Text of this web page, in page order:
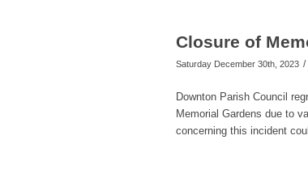
Closure of
Saturday December 30th, 2023 /
Downton Parish Council
Memorial Gardens due to
concerning this incident